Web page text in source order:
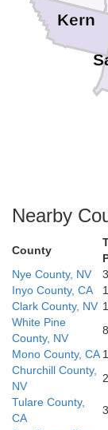
Kern
Nearby
County
Nye County, NV
Inyo County, CA
Clark County, NV
White Pine
County, NV
Mono County, CA
Churchill County,
NV
Tulare County,
CA